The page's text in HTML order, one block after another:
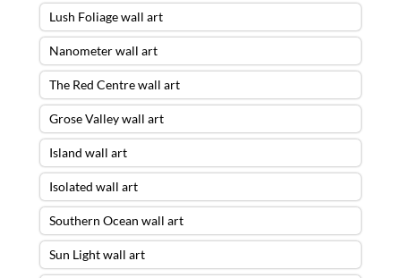
Lush Foliage wall art
Nanometer wall art
The Red Centre wall art
Grose Valley wall art
Island wall art
Isolated wall art
Southern Ocean wall art
Sun Light wall art